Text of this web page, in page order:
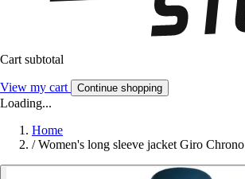
Cart subtotal
View my cart Continue shopping
Loading...
Home
/ Women's long sleeve jacket Giro Chrono